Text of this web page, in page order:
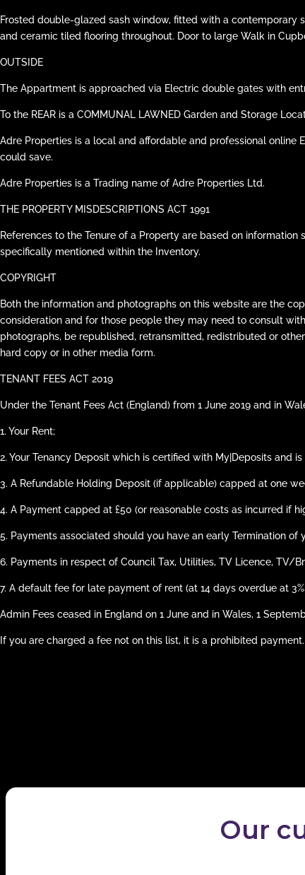
Frosted double-glazed sash window, fitted with a
and ceramic tiled flooring throughout. Door to large Walk in
OUTSIDE
The Appartment is approached via Electric double gates with
To the REAR is a COMMUNAL LAWNED Garden and Storage
Adre Properties is a local and affordable and professional
could save.
Adre Properties is a Trading name of Adre Properties Ltd.
THE PROPERTY MISDESCRIPTIONS ACT 1991
References to the Tenure of a Property are based on
specifically mentioned within the Inventory.
COPYRIGHT
Both the information and photographs on this website are the
consideration and for those people they may need to consult
photographs, be republished, retransmitted, redistributed or
hard copy or in other media form.
TENANT FEES ACT 2019
Under the Tenant Fees Act (England) from 1 June 2019 and in
1. Your Rent;
2. Your Tenancy Deposit which is certified with My|Deposits and is
3. A Refundable Holding Deposit (if applicable) capped at one
4. A Payment capped at £50 (or reasonable costs as incurred if
5. Payments associated should you have an early Termination of
6. Payments in respect of Council Tax, Utilities, TV Licence, TV/
7. A default fee for late payment of rent (at 14 days overdue at
Admin Fees ceased in England on 1 June and in Wales, 1
If you are charged a fee not on this list, it is a prohibited